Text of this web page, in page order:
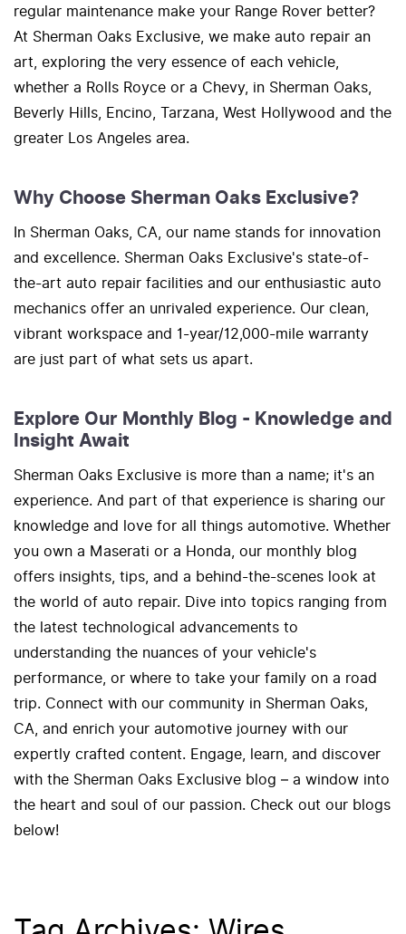
regular maintenance make your Range Rover better?
At Sherman Oaks Exclusive, we make auto repair an
art, exploring the very essence of each vehicle,
whether a Rolls Royce or a Chevy, in Sherman Oaks,
Beverly Hills, Encino, Tarzana, West Hollywood and the
greater Los Angeles area.
Why Choose Sherman Oaks Exclusive?
In Sherman Oaks, CA, our name stands for innovation
and excellence. Sherman Oaks Exclusive's state-of-
the-art auto repair facilities and our enthusiastic auto
mechanics offer an unrivaled experience. Our clean,
vibrant workspace and 1-year/12,000-mile warranty
are just part of what sets us apart.
Explore Our Monthly Blog - Knowledge and
Insight Await
Sherman Oaks Exclusive is more than a name; it's an
experience. And part of that experience is sharing our
knowledge and love for all things automotive. Whether
you own a Maserati or a Honda, our monthly blog
offers insights, tips, and a behind-the-scenes look at
the world of auto repair. Dive into topics ranging from
the latest technological advancements to
understanding the nuances of your vehicle's
performance, or where to take your family on a road
trip. Connect with our community in Sherman Oaks,
CA, and enrich your automotive journey with our
expertly crafted content. Engage, learn, and discover
with the Sherman Oaks Exclusive blog – a window into
the heart and soul of our passion. Check out our blogs
below!